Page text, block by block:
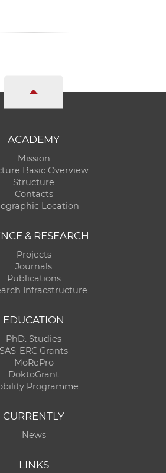
ACADEMY
Mission
Basic Overview
Structure
Contacts
Location
& RESEARCH
Projects
Journals
Publications
Infracstructure
EDUCATION
PhD. Studies
SAS-ERC Grants
MoRePro
DoktoGrant
Programme
CURRENTLY
News
LINKS